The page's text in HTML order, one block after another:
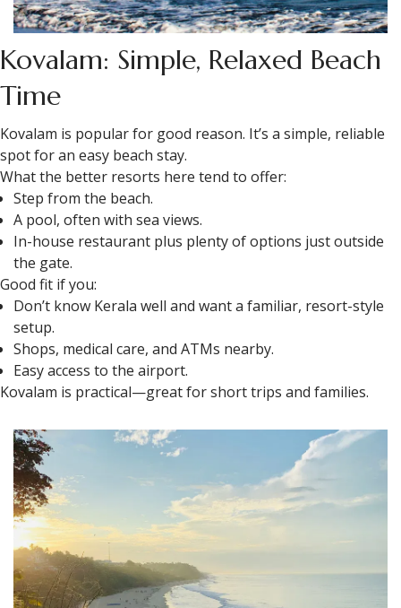
Kovalam: Simple, Relaxed Beach
Time
Kovalam is popular for good reason. It’s a simple, reliable
spot for an easy beach stay.
What the better resorts here tend to offer:
Step from the beach.
A pool, often with sea views.
In-house restaurant plus plenty of options just outside
the gate.
Good fit if you:
Don’t know Kerala well and want a familiar, resort-style
setup.
Shops, medical care, and ATMs nearby.
Easy access to the airport.
Kovalam is practical—great for short trips and families.